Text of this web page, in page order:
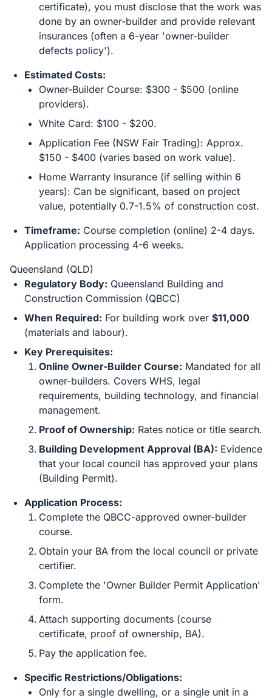
certificate), you must disclose that the work was
done by an owner-builder and provide relevant
insurances (often a 6-year 'owner-builder
defects policy').
Estimated Costs:
Owner-Builder Course: $300 - $500 (online
providers).
White Card: $100 - $200.
Application Fee (NSW Fair Trading): Approx.
$150 - $400 (varies based on work value).
Home Warranty Insurance (if selling within 6
years): Can be significant, based on project
value, potentially 0.7-1.5% of construction cost.
Timeframe: Course completion (online) 2-4 days.
Application processing 4-6 weeks.
Queensland (QLD)
Regulatory Body: Queensland Building and
Construction Commission (QBCC)
When Required: For building work over $11,000
(materials and labour).
Key Prerequisites:
Online Owner-Builder Course: Mandated for all
owner-builders. Covers WHS, legal
requirements, building technology, and financial
management.
Proof of Ownership: Rates notice or title search.
Building Development Approval (BA): Evidence
that your local council has approved your plans
(Building Permit).
Application Process:
Complete the QBCC-approved owner-builder
course.
Obtain your BA from the local council or private
certifier.
Complete the 'Owner Builder Permit Application'
form.
Attach supporting documents (course
certificate, proof of ownership, BA).
Pay the application fee.
Specific Restrictions/Obligations:
Only for a single dwelling, or a single unit in a